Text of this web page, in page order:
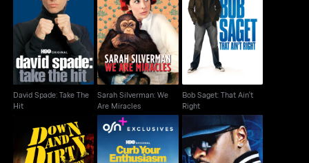
David Spade: Take The
Hit
David Spade: Take The
Hit
Sarah Silverman: We
Are Miracles
Sarah Silverman: We
Are Miracles
Bob Saget: That Ain't
Right
Bob Saget: That Ain't
Right